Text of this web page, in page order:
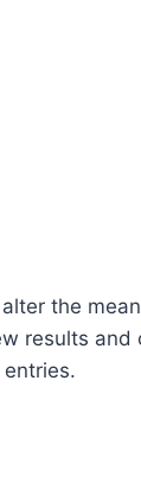
the
results and